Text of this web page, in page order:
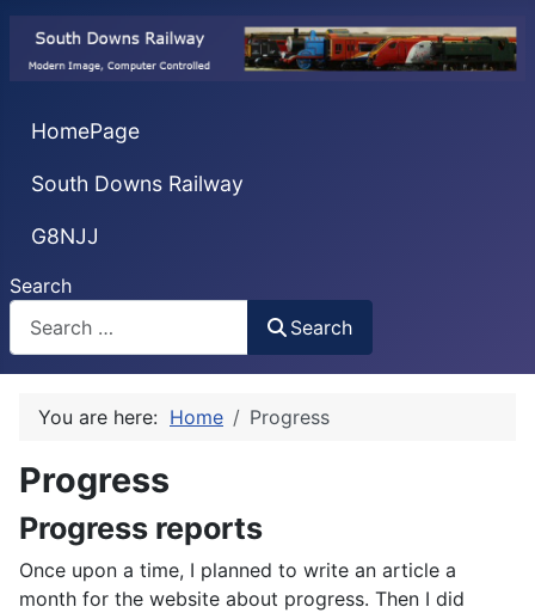
HomePage
South Downs Railway
G8NJJ
Search
Search
You are here: Home Progress
Progress
Progress reports
Once upon a time, I planned to write an article a
month for the website about progress. Then I did